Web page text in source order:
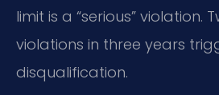
limit is a “serious” violation.
violations in three years
disqualification.